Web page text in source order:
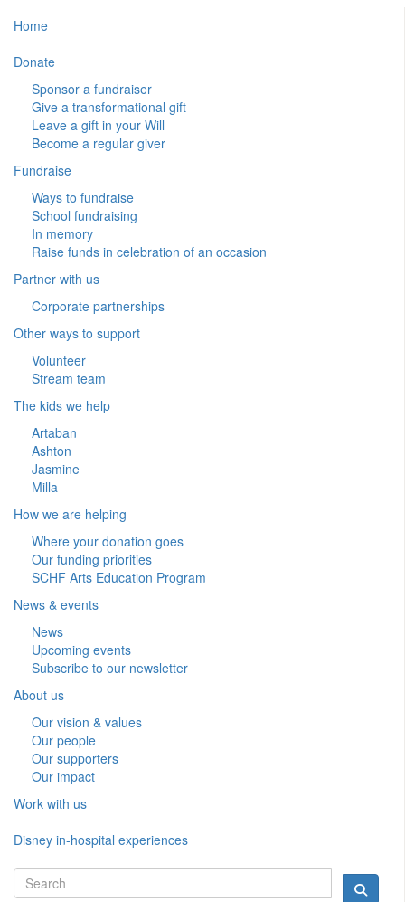
Home
Donate
Sponsor a fundraiser
Give a transformational gift
Leave a gift in your Will
Become a regular giver
Fundraise
Ways to fundraise
School fundraising
In memory
Raise funds in celebration of an occasion
Partner with us
Corporate partnerships
Other ways to support
Volunteer
Stream team
The kids we help
Artaban
Ashton
Jasmine
Milla
How we are helping
Where your donation goes
Our funding priorities
SCHF Arts Education Program
News & events
News
Upcoming events
Subscribe to our newsletter
About us
Our vision & values
Our people
Our supporters
Our impact
Work with us
Disney in-hospital experiences